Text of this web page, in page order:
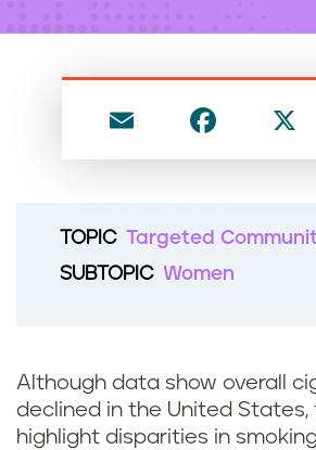
m
l
a
e
TOPIC
Targeted
SUBTOPIC Women
Although data show overall
declined in the United States,
highlight disparities in